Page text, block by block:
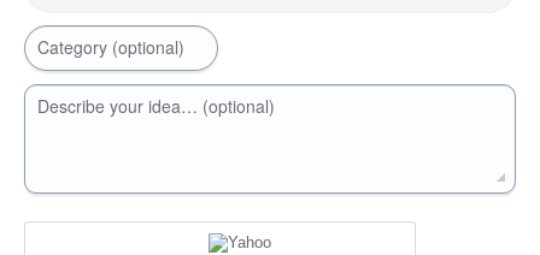
Category (optional)
Describe your idea… (optional)